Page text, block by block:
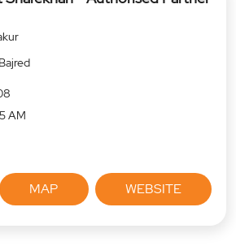
AM
MAP WEBSITE